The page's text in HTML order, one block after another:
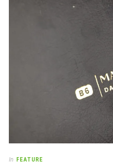
In FEATURE